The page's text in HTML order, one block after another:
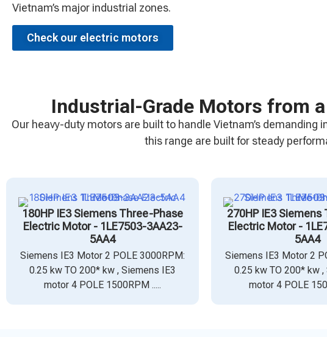
Vietnam’s major industrial zones.
Check our electric motors
Industrial-Grade Motors from
Our heavy-duty motors are built to handle Vietnam’s
this range are built for steady
180HP IE3 Siemens Three-Phase
Electric Motor - 1LE7503-3AA23-
5AA4
Siemens IE3 Motor 2 POLE 3000RPM:
0.25 kw TO 200* kw , Siemens IE3
motor 4 POLE 1500RPM .....
270HP IE3
Electric Motor -
5AA4
Siemens IE3 Motor 2
0.25 kw TO 200* kw ,
motor 4 POLE